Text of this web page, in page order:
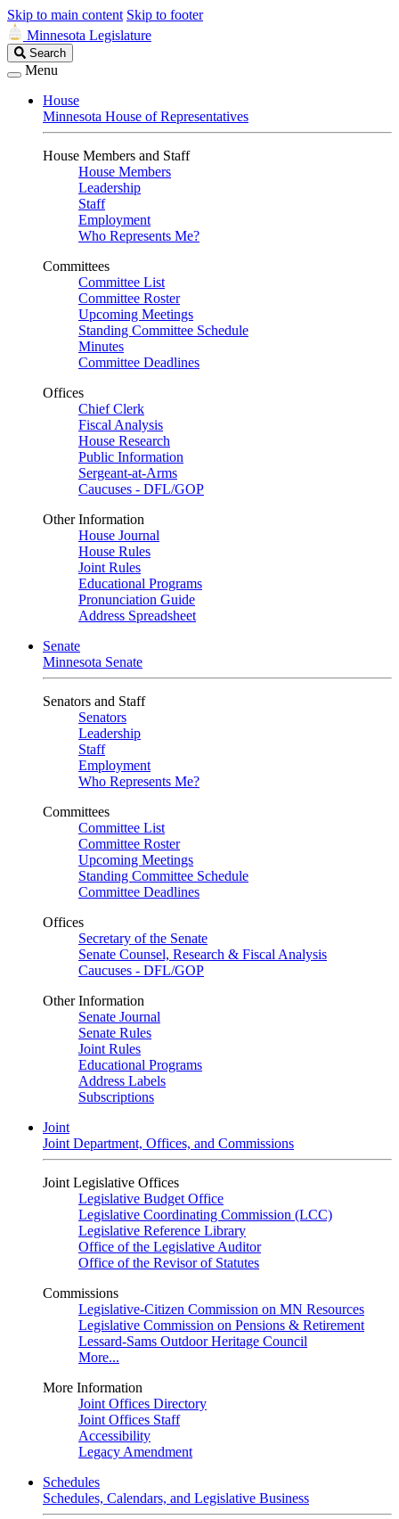
Skip to main content Skip to footer
Minnesota Legislature
Search
Legislature
Search
Menu
House
Minnesota House of Representatives
House Members and Staff
House Members
Leadership
Staff
Employment
Who Represents Me?
Committees
Committee List
Committee Roster
Upcoming Meetings
Standing Committee Schedule
Minutes
Committee Deadlines
Offices
Chief Clerk
Fiscal Analysis
House Research
Public Information
Sergeant-at-Arms
Caucuses - DFL/GOP
Other Information
House Journal
House Rules
Joint Rules
Educational Programs
Pronunciation Guide
Address Spreadsheet
Senate
Minnesota Senate
Senators and Staff
Senators
Leadership
Staff
Employment
Who Represents Me?
Committees
Committee List
Committee Roster
Upcoming Meetings
Standing Committee Schedule
Committee Deadlines
Offices
Secretary of the Senate
Senate Counsel, Research & Fiscal Analysis
Caucuses - DFL/GOP
Other Information
Senate Journal
Senate Rules
Joint Rules
Educational Programs
Address Labels
Subscriptions
Joint
Joint Department, Offices, and Commissions
Joint Legislative Offices
Legislative Budget Office
Legislative Coordinating Commission (LCC)
Legislative Reference Library
Office of the Legislative Auditor
Office of the Revisor of Statutes
Commissions
Legislative-Citizen Commission on MN Resources
Legislative Commission on Pensions & Retirement
Lessard-Sams Outdoor Heritage Council
More...
More Information
Joint Offices Directory
Joint Offices Staff
Accessibility
Legacy Amendment
Schedules
Schedules, Calendars, and Legislative Business